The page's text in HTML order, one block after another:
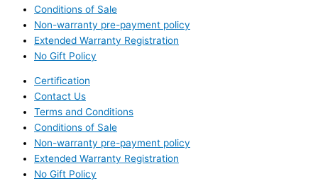
Conditions of Sale
Non-warranty pre-payment policy
Extended Warranty Registration
No Gift Policy
Certification
Contact Us
Terms and Conditions
Conditions of Sale
Non-warranty pre-payment policy
Extended Warranty Registration
No Gift Policy